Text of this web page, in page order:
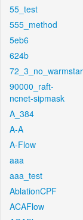
55_test
555_method
5eb6
624b
90000_raft-
ncnet-sipmask
A_384
A-A
A-Flow
aaa
aaa_test
AblationCPF
ACAFlow